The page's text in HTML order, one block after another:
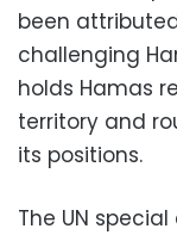
been
challenging
holds Hamas
territory and
its positions.
The UN